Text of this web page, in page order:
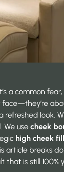
a common fear,
face—they’re
refreshed look.
We usecheek
high cheek
article breaks
that is still 100%